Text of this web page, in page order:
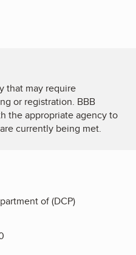
that may require
or registration. BBB
the appropriate agency to
currently being met.
of (DCP)